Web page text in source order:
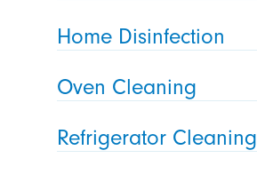
Home Disinfection
Oven Cleaning
Refrigerator Cleaning